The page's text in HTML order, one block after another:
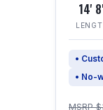
14'
•
• No-
MSRP